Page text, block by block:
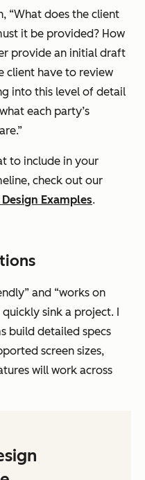
“What does the client
it be provided? How
provide an initial draft
client have to review
into this level of detail
each party’s
to include in your
check out our
Examples.
and “works on
sink a project. I
build detailed specs
screen sizes,
will work across